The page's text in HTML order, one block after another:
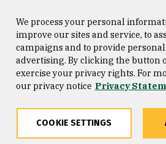
Consumer Information
Privacy Statement
San
We process your personal
improve our sites and service, to
campaigns and to provide
advertising. By clicking the button
exercise your privacy rights. For
our privacy notice Privacy
COOKIE SETTINGS